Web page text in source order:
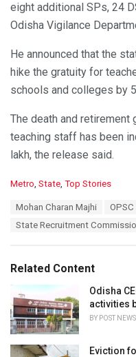
eight additional SPs, 24
Odisha Vigilance
He announced that the
hike the gratuity for
schools and colleges by
The death and retirement
teaching staff has been
lakh, the release said.
C
i
e
s
:
Metro, State, Top Stories
Mohan Charan Majhi OPSC
State Recruitment
Related Content
Odisha
activities
BY POST
Eviction